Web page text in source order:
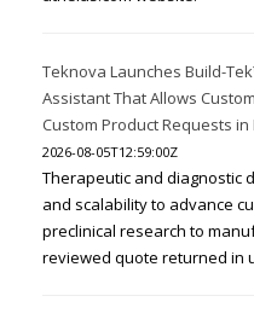
Teknova Launches Build-
Assistant That Allows
Custom Product Requests
2026-08-05T12:59:00Z
Therapeutic and diagnostic
and scalability to advance
preclinical research to
reviewed quote returned in